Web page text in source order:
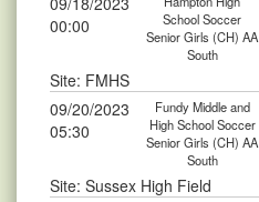
00:00
School Soccer
Senior Girls (CH) AA
South
Site: FMHS
09/20/2023
05:30
Fundy Middle and
High School Soccer
Senior Girls (CH) AA
South
Site: Sussex High Field